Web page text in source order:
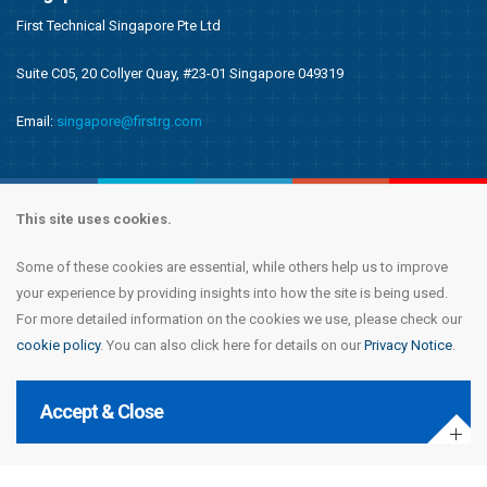
This site uses cookies.
Some of these cookies are essential, while others help us to improve
your experience by providing insights into how the site is being used.
For more detailed information on the cookies we use, please check our
cookie policy. You can also click here for details on our Privacy Notice.
Accept & Close
First Technical Singapore Pte Ltd
Suite C05, 20 Collyer Quay, #23-01 Singapore 049319
Email: singapore@firstrg.com
Copyright © 2020 First Recruitment Group. All rights reserved.Terms &
Conditions
Privacy Notice Accessibility Statement Cookie Policy
Modern